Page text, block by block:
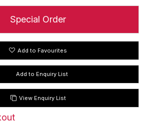
Special Order
Add to Favourites
View Enquiry List